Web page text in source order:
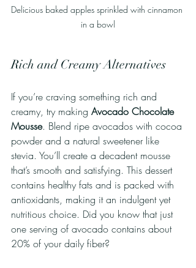
Delicious baked apples sprinkled with cinnamon
in a bowl
Rich and Creamy Alternatives
If you’re craving something rich and
creamy, try making Avocado Chocolate
Mousse. Blend ripe avocados with cocoa
powder and a natural sweetener like
stevia. You’ll create a decadent mousse
that’s smooth and satisfying. This dessert
contains healthy fats and is packed with
antioxidants, making it an indulgent yet
nutritious choice. Did you know that just
one serving of avocado contains about
20% of your daily fiber?